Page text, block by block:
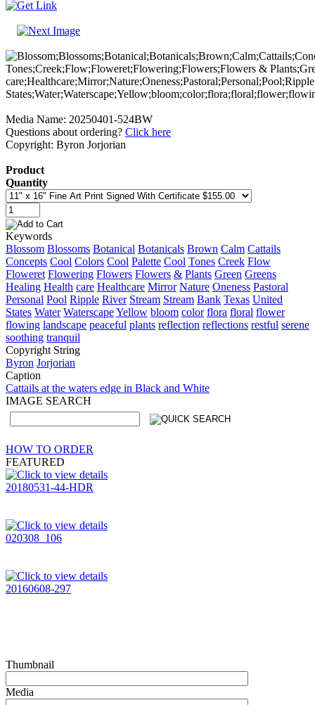
Media Name: 20250401-524BW
Questions about ordering? Click here
Copyright: Byron Jorjorian
Product
Quantity
Keywords
Blossom Blossoms Botanical Botanicals Brown Calm Cattails
Concepts Cool Colors Cool Palette Cool Tones Creek Flow
Floweret Flowering Flowers Flowers & Plants Green Greens
Healing Health care Healthcare Mirror Nature Oneness Pastoral
Personal Pool Ripple River Stream Stream Bank Texas United
States Water WaterscapeYellow bloom color flora floral flower
flowing landscape peaceful plants reflection reflections restful serene
soothing tranquil
Copyright String
Byron Jorjorian
Caption
Cattails at the waters edge in Black and White
IMAGE SEARCH
HOW TO ORDER
FEATURED
20180531-44-HDR
020308_106
20160608-297
Thumbnail
Media